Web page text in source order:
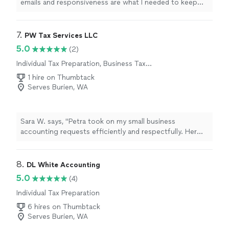
emails and responsiveness are what I needed to keep
7. PW Tax Services LLC
5.0
(2)
Individual Tax Preparation, Business Tax
Preparation
1 hire on Thumbtack
Serves Burien, WA
Sara W. says, "Petra took on my small business
accounting requests efficiently and respectfully. Her
time, was understanding, and was SO knowledgeable.
and answered all of my questions. I cannot thank her
enough for her help and really look forward to working
with her in the future for any needs for my personal and
small business accounting questions. Thank you Petra!!"
8. DL White Accounting
5.0
(4)
Individual Tax Preparation
6 hires on Thumbtack
Serves Burien, WA